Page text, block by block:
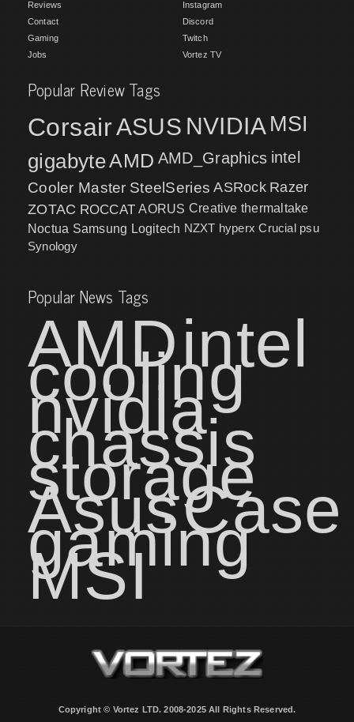
Reviews
Contact
Gaming
Jobs
Instagram
Discord
Twitch
Vortez TV
Popular Review Tags
CorsairASUS NVIDIA MSI
gigabyteAMD AMD_Graphics intel
Cooler Master SteelSeries ASRock Razer
ZOTAC ROCCAT AORUS Creative thermaltake
Noctua Samsung Logitech NZXT hyperx Crucial psu
Synology
Popular News Tags
AMDintel
cooling
nvidia
chassis
storage
AsusCase
gaming
MSI
Copyright © Vortez LTD. 2008-2025 All Rights Reserved.